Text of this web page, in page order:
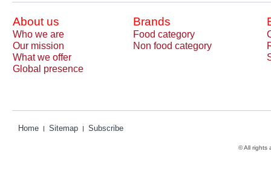
About us Brands
Who we are Food category
Our mission
Non food category
What we offer
Global presence
Home Sitemap Subscribe
© All rights